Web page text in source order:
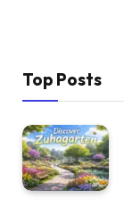
Top Posts